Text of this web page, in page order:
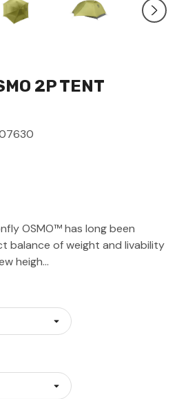
2P TENT
OSMO™ has long been
balance of weight and livability
heigh…